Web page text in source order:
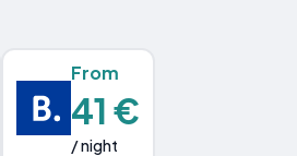
From
41 €
/ night